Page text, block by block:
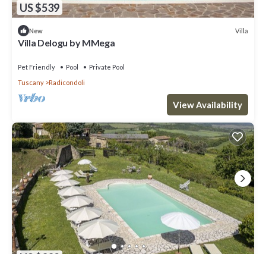
US $539
New Villa
Villa Delogu by MMega
Pet Friendly Pool
Private Pool
Tuscany
Radicondoli
View Availability